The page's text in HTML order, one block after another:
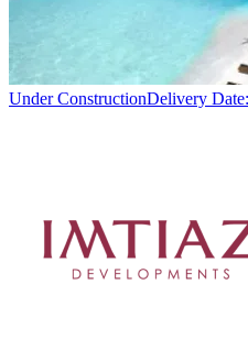
Under ConstructionDelivery Date: